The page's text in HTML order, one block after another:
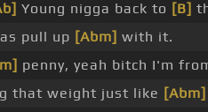
Young nigga back to [B]
pull up [Abm] with it.
penny, yeah bitch I'm
that weight just like [Abm]